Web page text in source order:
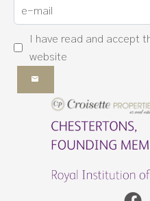
I have read and accept
website